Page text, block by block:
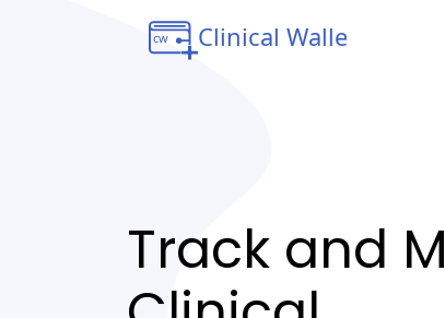
Track and